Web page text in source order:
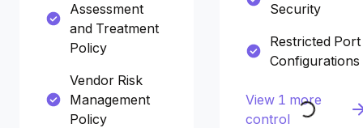
Assessment
and Treatment
Policy
Vendor Risk
Management
Policy
Security
Restricted Port
Configurations
View 1 more
control